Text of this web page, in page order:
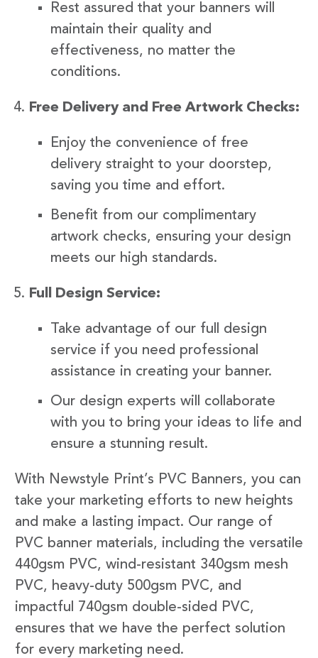
Rest assured that your banners will
maintain their quality and
effectiveness, no matter the
conditions.
Free Delivery and Free Artwork Checks:
Enjoy the convenience of free
delivery straight to your doorstep,
saving you time and effort.
Benefit from our complimentary
artwork checks, ensuring your design
meets our high standards.
Full Design Service:
Take advantage of our full design
service if you need professional
assistance in creating your banner.
Our design experts will collaborate
with you to bring your ideas to life and
ensure a stunning result.
With Newstyle Print’s PVC Banners, you can
take your marketing efforts to new heights
and make a lasting impact. Our range of
PVC banner materials, including the versatile
440gsm PVC, wind-resistant 340gsm mesh
PVC, heavy-duty 500gsm PVC, and
impactful 740gsm double-sided PVC,
ensures that we have the perfect solution
for every marketing need.